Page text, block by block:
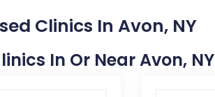
Clinics In Avon, NY
In Or Near Avon, NY